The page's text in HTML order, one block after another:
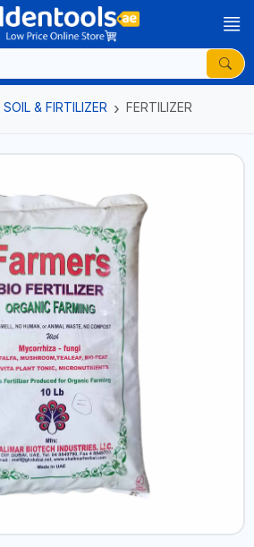
SOIL & FIRTILIZER FERTILIZER